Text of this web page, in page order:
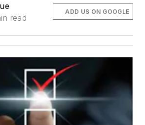
read
ADD US ON GOOGLE